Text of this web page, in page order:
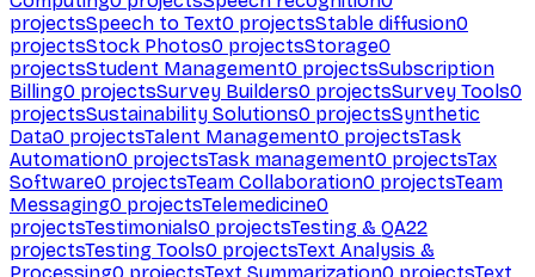
projectsSpeech to Text0 projectsStable diffusion0
projectsStock Photos0 projectsStorage0
projectsStudent Management0 projectsSubscription
Billing0 projectsSurvey Builders0 projectsSurvey Tools0
projectsSustainability Solutions0 projectsSynthetic
Data0 projectsTalent Management0 projectsTask
Automation0 projectsTask management0 projectsTax
Software0 projectsTeam Collaboration0 projectsTeam
Messaging0 projectsTelemedicine0
projectsTestimonials0 projectsTesting & QA22
projectsTesting Tools0 projectsText Analysis &